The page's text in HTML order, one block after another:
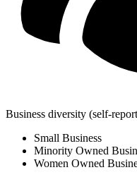
Business diversity (self-
Small Business
Minority Owned
Women Owned